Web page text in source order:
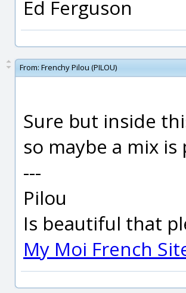
Ed Ferguson
From: Frenchy Pilou (PILOU)
Sure but inside
so maybe a mix is
---
Pilou
Is beautiful that
My Moi French